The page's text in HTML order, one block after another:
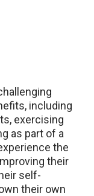
including
exercising
as part of a
the
their
self-
their own